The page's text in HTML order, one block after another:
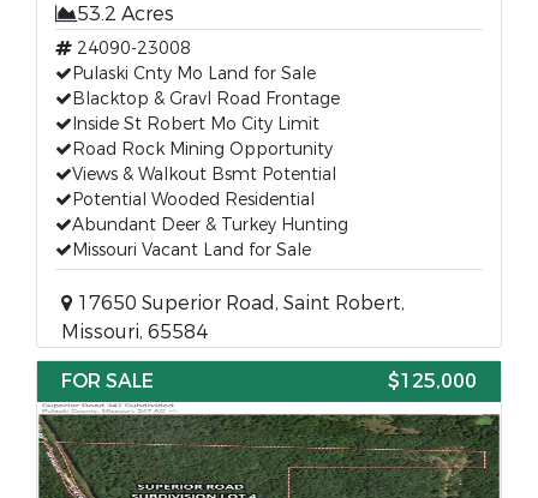
53.2 Acres
24090-23008
Pulaski Cnty Mo Land for Sale
Blacktop & Gravl Road Frontage
Inside St Robert Mo City Limit
Road Rock Mining Opportunity
Views & Walkout Bsmt Potential
Potential Wooded Residential
Abundant Deer & Turkey Hunting
Missouri Vacant Land for Sale
17650 Superior Road, Saint Robert,
Missouri, 65584
FOR SALE
$125,000